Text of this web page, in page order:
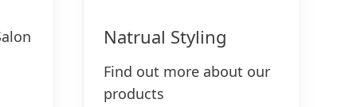
Natrual Styling
Find out more about our
products